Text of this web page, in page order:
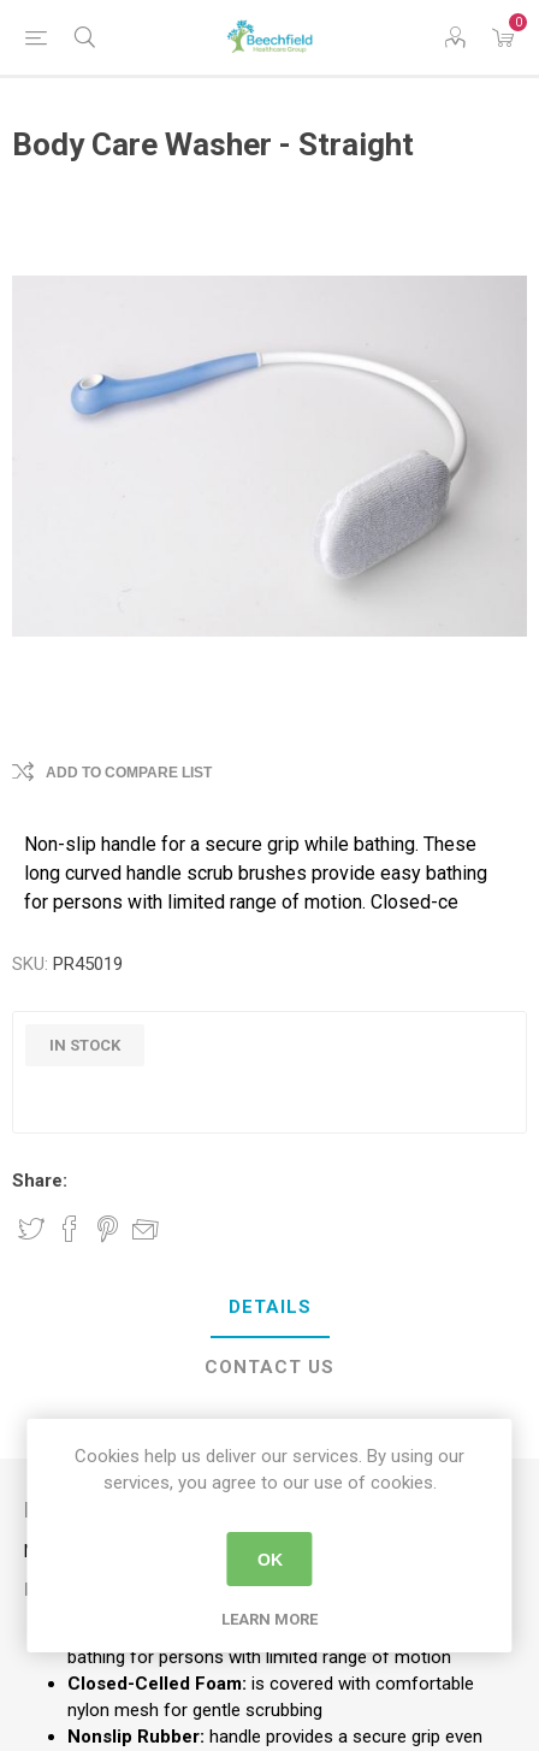
0
Body Care Washer - Straight
ADD TO COMPARE LIST
Non-slip handle for a secure grip while bathing. These
long curved handle scrub brushes provide easy bathing
for persons with limited range of motion. Closed-ce
SKU: PR45019
IN STOCK
Share:
DETAILS
CONTACT US
Non-slip handle for a secure grip while bathing.
KEY FEATURES
curved handle scrub brushes provide easy
bathing for persons with limited range of motion
Closed-Celled Foam: is covered with comfortable
nylon mesh for gentle scrubbing
Nonslip Rubber: handle provides a secure grip even
Cookies help us deliver our services. By using our
services, you agree to our use of cookies.
OK
LEARN MORE